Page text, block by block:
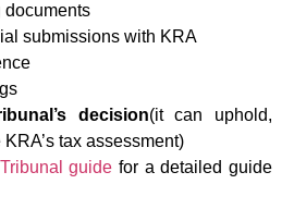
documents
submissions with KRA
decision(it can uphold,
tax assessment)
guide for a detailed guide